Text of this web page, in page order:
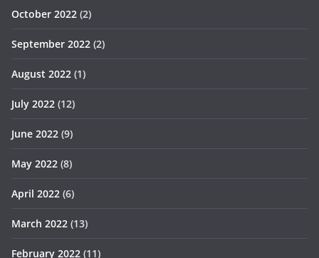
October 2022 (2)
September 2022 (2)
August 2022 (1)
July 2022 (12)
June 2022 (9)
May 2022 (8)
April 2022 (6)
March 2022 (13)
February 2022 (11)